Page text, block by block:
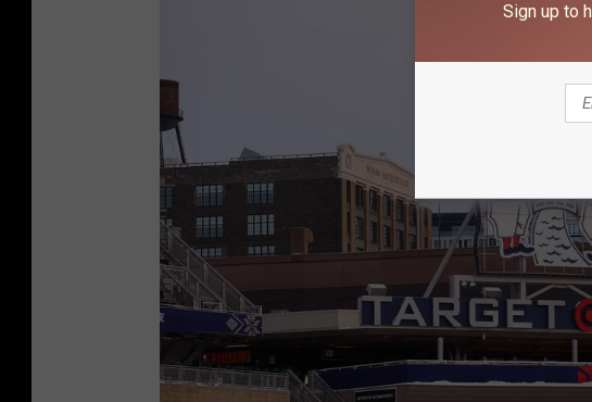
Sign up to